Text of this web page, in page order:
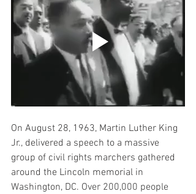
On August 28, 1963, Martin Luther King
Jr., delivered a speech to a massive
group of civil rights marchers gathered
around the Lincoln memorial in
Washington, DC. Over 200,000 people